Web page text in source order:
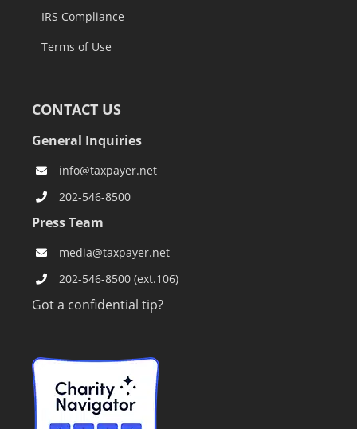
IRS Compliance
Terms of Use
CONTACT US
General Inquiries
info@taxpayer.net
202-546-8500
Press Team
media@taxpayer.net
202-546-8500 (ext.106)
Got a confidential tip?